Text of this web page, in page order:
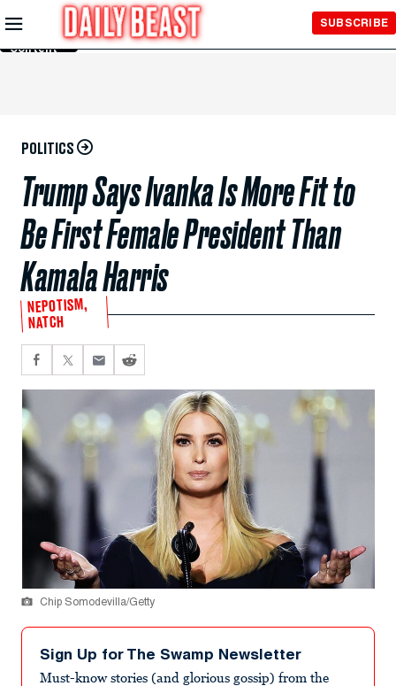
Skip to
Main
Content
SUBSCRIBE
POLITICS
Trump Says Ivanka Is More Fit to
Be First Female President Than
Kamala Harris
NEPOTISM,
NATCH
Chip Somodevilla/Getty
Sign Up for The Swamp Newsletter
Must-know stories (and glorious gossip) from the